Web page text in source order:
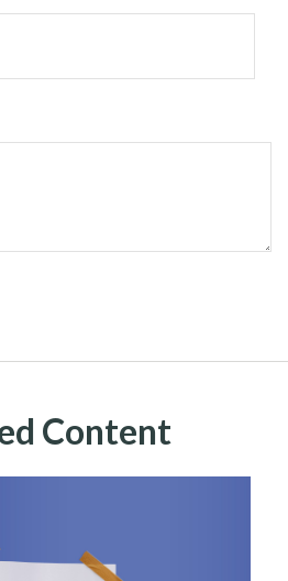
Content